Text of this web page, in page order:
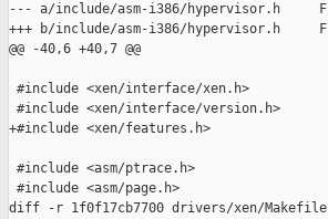
--- a/include/asm-i386/hypervisor.h
+++ b/include/asm-i386/hypervisor.h
@@ -40,6 +40,7 @@
#include <xen/interface/xen.h>
#include <xen/interface/version.h>
+#include <xen/features.h>
#include <asm/ptrace.h>
#include <asm/page.h>
diff -r 1f0f17cb7700 drivers/xen/Makefile